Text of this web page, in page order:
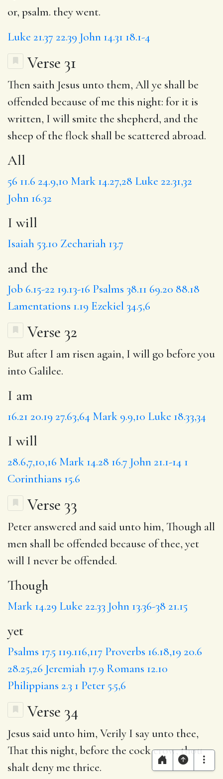
or, psalm. they went.
Luke 21.37 22.39 John 14.31 18.1-4
Verse 31
Then saith Jesus unto them, All ye shall be
offended because of me this night: for it is
written, I will smite the shepherd, and the
sheep of the flock shall be scattered abroad.
All
56 11.6 24.9,10 Mark 14.27,28 Luke 22.31,32
John 16.32
I will
Isaiah 53.10 Zechariah 13.7
and the
Job 6.15-22 19.13-16 Psalms 38.11 69.20 88.18
Lamentations 1.19 Ezekiel 34.5,6
Verse 32
But after I am risen again, I will go before you
into Galilee.
I am
16.21 20.19 27.63,64 Mark 9.9,10 Luke 18.33,34
I will
28.6,7,10,16 Mark 14.28 16.7 John 21.1-14 1
Corinthians 15.6
Verse 33
Peter answered and said unto him, Though all
men shall be offended because of thee, yet
will I never be offended.
Though
Mark 14.29 Luke 22.33 John 13.36-38 21.15
yet
Psalms 17.5 119.116,117 Proverbs 16.18,19 20.6
28.25,26 Jeremiah 17.9 Romans 12.10
Philippians 2.3 1 Peter 5.5,6
Verse 34
Jesus said unto him, Verily I say unto thee,
That this night, before the cock crow, thou
shalt deny me thrice.